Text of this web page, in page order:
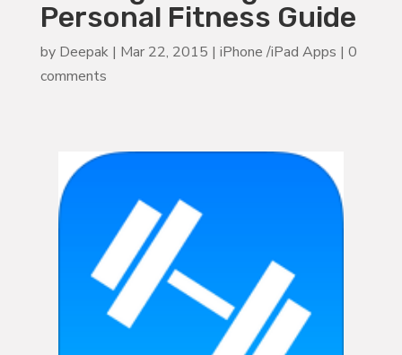
Personal Fitness Guide
by Deepak| Mar 22, 2015 | iPhone /iPad Apps | 0
comments